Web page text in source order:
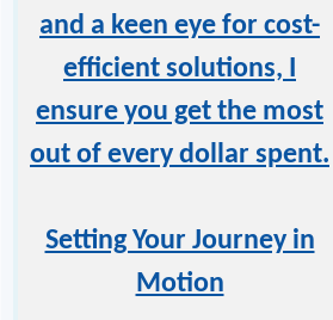
and a keen eye for cost-
efficient solutions, I
ensure you get the most
out of every dollar spent.
Setting Your Journey in
Motion